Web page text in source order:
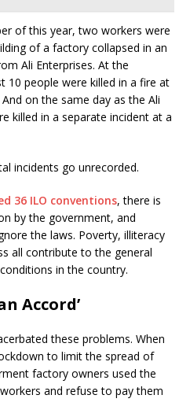
of this year, two workers were
of a factory collapsed in an
Ali Enterprises. At the
10 people were killed in a fire at
on the same day as the Ali
killed in a separate incident at a
incidents go unrecorded.
36 ILO conventions, there is
by the government, and
the laws. Poverty, illiteracy
all contribute to the general
in the country.
Accord’
these problems. When
to limit the spread of
factory owners used the
and refuse to pay them